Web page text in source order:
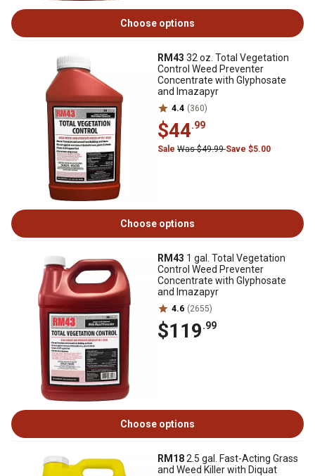
Choose options
RM43 32 oz. Total Vegetation
Control Weed Preventer
Concentrate with Glyphosate
and Imazapyr
4.4 (360)
$44.99
Sale Was $49.99Save $5.00
Choose options
RM43 1 gal. Total Vegetation
Control Weed Preventer
Concentrate with Glyphosate
and Imazapyr
4.6 (2655)
$119.99
Choose options
RM182.5 gal. Fast-Acting Grass
and Weed Killer with Diquat